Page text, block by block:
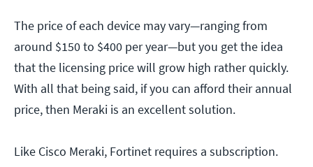
The price of each device may vary—ranging from
around $150 to $400 per year—but you get the idea
that the licensing price will grow high rather quickly.
With all that being said, if you can afford their annual
price, then Meraki is an excellent solution.
Like Cisco Meraki, Fortinet requires a subscription.